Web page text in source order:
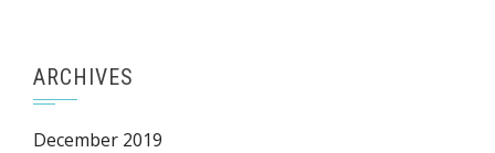
ARCHIVES
December 2019